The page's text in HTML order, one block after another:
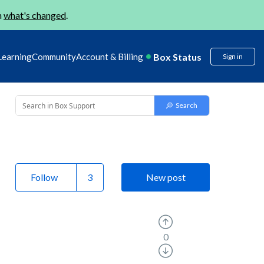
what's changed.
CommunityAccount & Billing Box Status Sign in
Follow New post
0